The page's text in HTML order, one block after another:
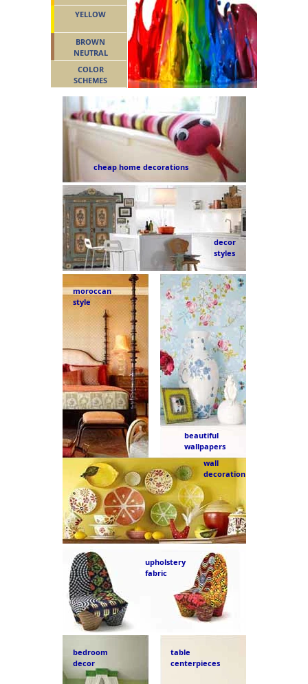
YELLOW
BROWN
NEUTRAL
COLOR
SCHEMES
cheap home decorations
decor
styles
moroccan
style
beautiful
wallpapers
wall
decoration
upholstery
fabric
bedroom
decor
table
centerpieces